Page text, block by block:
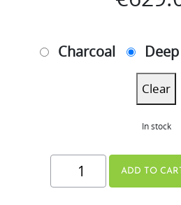
Charcoal
Clear
In stock
H330P
Series
ADD TO